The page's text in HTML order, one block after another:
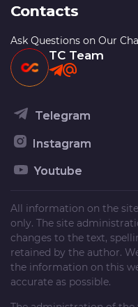
Contacts
Ask Questions on Our
TC Team
Telegram
Instagram
Youtube
All information on the
only. The site
changes to the text,
retained by the author.
the information on this
accurate as possible.